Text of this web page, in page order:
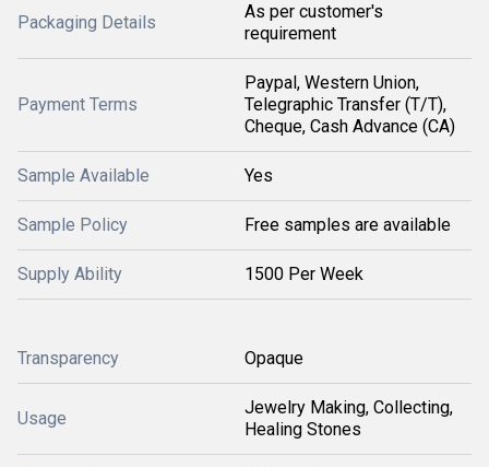
Packaging Details
As per customer's
requirement
Payment Terms
Paypal, Western Union,
Telegraphic Transfer (T/T),
Cheque, Cash Advance (CA)
Sample Available Yes
Sample Policy Free samples are available
Supply Ability 1500 Per Week
Transparency Opaque
Usage
Jewelry Making, Collecting,
Healing Stones